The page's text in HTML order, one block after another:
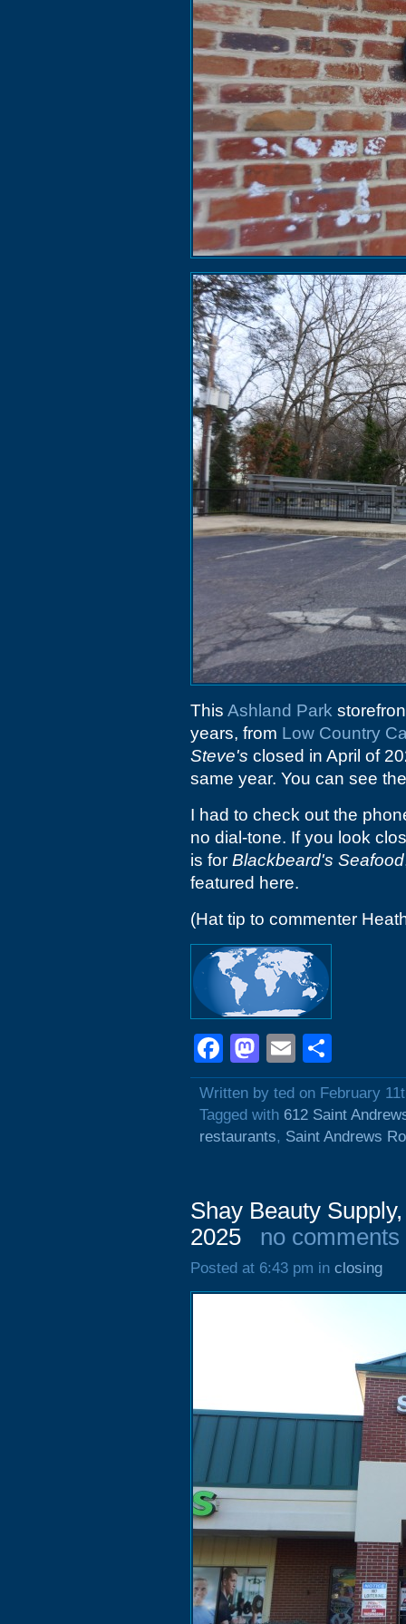
This Ashland Park
years, from Low Country
Steve's closed in April of
same year. You can see
I had to check out the
no dial-tone. If you look
is for Blackbeard's Seafood
featured here.
(Hat tip to commenter
Facebook
Mastodon
Email
Written by ted on February
Tagged with 612 Saint
restaurants, Saint Andrews
Shay Beauty
2025
no comments
Posted at 6:43 pm in closing